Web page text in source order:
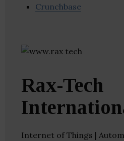
Crunchbase
Rax-Tech
Internet of Things |